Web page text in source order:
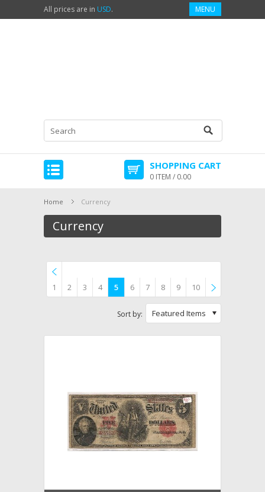
All prices are in USD. MENU
SHOPPING CART
0 ITEM / 0.00
Home Currency
Currency
Previous
1 2 3 4 5 6 7 8 9
10
Featured Items
Sort by: